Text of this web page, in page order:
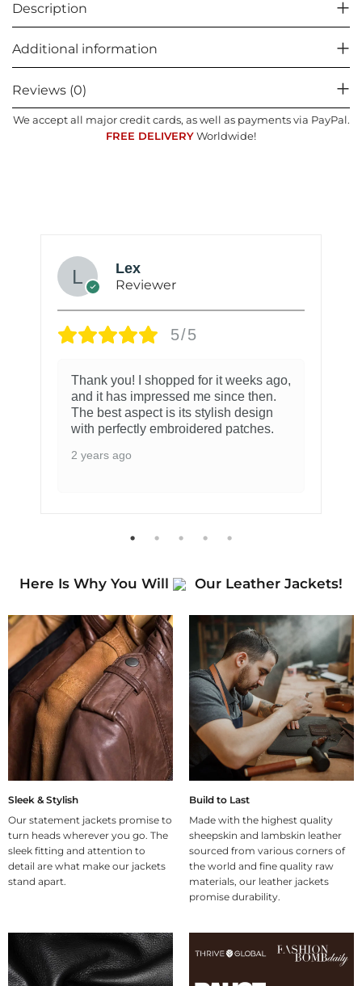
Description
Additional information
Reviews (0)
We accept all major credit cards, as well as payments via PayPal.
FREE DELIVERY Worldwide!
Lex
Reviewer
5/5
Thank you! I shopped for it weeks ago,
and it has impressed me since then.
The best aspect is its stylish design
with perfectly embroidered patches.
2 years ago
Here Is Why You Will Our Leather Jackets!
Sleek & Stylish
Our statement jackets promise to
turn heads wherever you go. The
sleek fitting and attention to
detail are what make our jackets
stand apart.
Build to Last
Made with the highest quality
sheepskin and lambskin leather
sourced from various corners of
the world and fine quality raw
materials, our leather jackets
promise durability.